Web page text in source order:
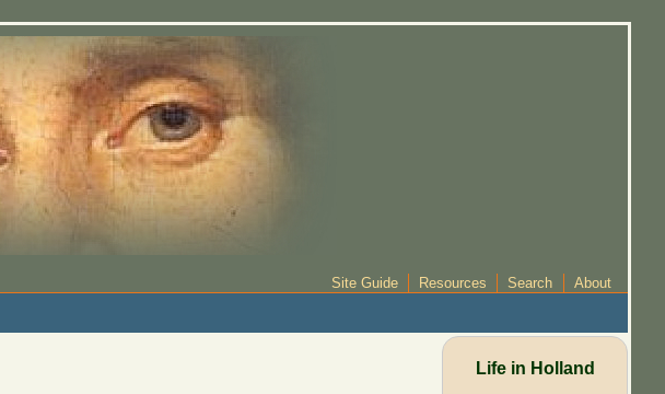
Site Guide Resources Search About
Life in Holland